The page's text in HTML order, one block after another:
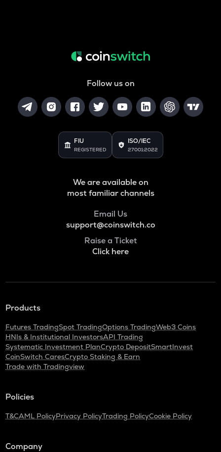
Follow us on
FIU
REGISTERED
ISO/IEC
27001:2022
We are available on
most familiar channels
Email Us
support@coinswitch.co
Raise a Ticket
Click here
Products
Futures TradingSpot TradingOptions TradingWeb3 Coins
HNIs & Institutional InvestorsAPI Trading
Systematic Investment PlanCrypto DepositSmartInvest
CoinSwitch CaresCrypto Staking & Earn
Trade with Tradingview
Policies
T&CAML PolicyPrivacy PolicyTrading PolicyCookie Policy
Company